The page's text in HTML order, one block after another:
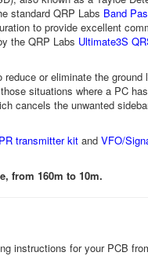
standard QRP Labs Band
to provide excellent
the QRP Labs Ultimate3S
or eliminate the
situations where a PC
cancels the unwanted
transmitter kitand VFO/
from 160m to 10m.
instructions for your PCB